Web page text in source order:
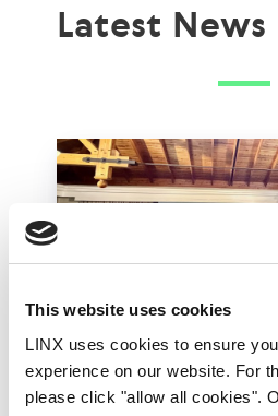
This website uses cookies
LINX uses cookies to ensure
experience on our website. For
please click "allow all cookies".
Latest News
LINX Mombasa LINX News